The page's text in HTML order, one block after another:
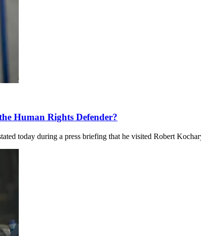
Human Rights Defender?
today during a press briefing that he visited Robert